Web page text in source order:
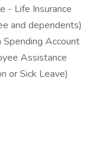
- Life Insurance
and dependents)
Account
Assistance
or Sick Leave)